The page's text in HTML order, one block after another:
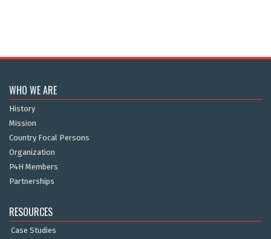
WHO WE ARE
History
Mission
Country Focal Persons
Organization
P4H Members
Partnerships
RESOURCES
Case Studies